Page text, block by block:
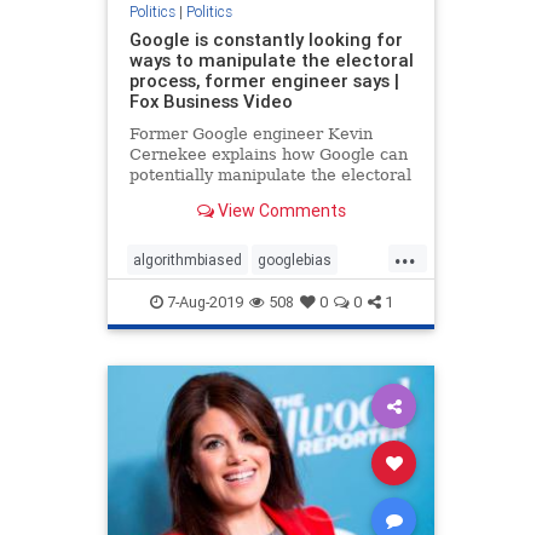
Politics| Politics
Google is constantly looking for
ways to manipulate the electoral
process, former engineer says |
Fox Business Video
Former Google engineer Kevin
Cernekee explains how Google can
potentially manipulate the electoral
within the tech giant.
View Comments
...
algorithmbiased googlebias
googleEngineer Politics
7-Aug-2019 508 0 0 1